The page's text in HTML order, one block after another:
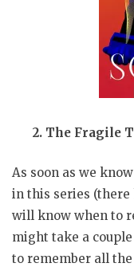
2. The Fragile
As soon as we
in this series (there
will know when to
might take a
to remember all